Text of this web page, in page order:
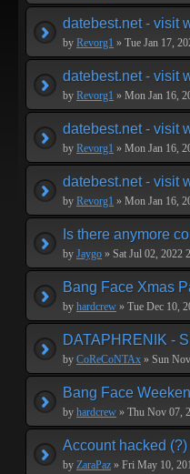
datebest.net - visit
by Revorg1 » Tue Jan 17,
datebest.net - visit
by Revorg1 » Mon Jan 16,
datebest.net - visit
by Revorg1 » Mon Jan 16,
datebest.net - visit
by Revorg1 » Mon Jan 16,
Is there anymore
by Jaygo » Sat Jul 02, 2022
Bang Face Xmas
by hardcrew » Tue Dec 10,
DATAPHRENIK -
by CoReCoNTAx » Sun
Bang Face
by hardcrew » Thu Nov 07,
Account hacked (?)
by ZaraPaz » Fri May 10,